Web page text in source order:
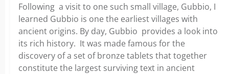
Following a visit to one such small village, Gubbio, I
learned Gubbio is one the earliest villages with
ancient origins. By day, Gubbio provides a look into
its rich history. It was made famous for the
discovery of a set of bronze tablets that together
constitute the largest surviving text in ancient